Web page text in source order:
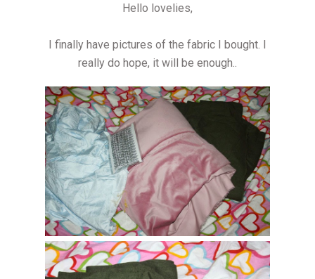
Hello lovelies,
I finally have pictures of the fabric I bought. I
really do hope, it will be enough..